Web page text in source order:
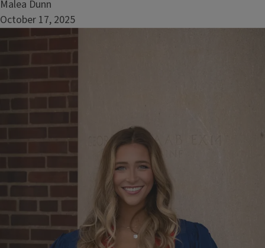
Malea Dunn
October 17, 2025